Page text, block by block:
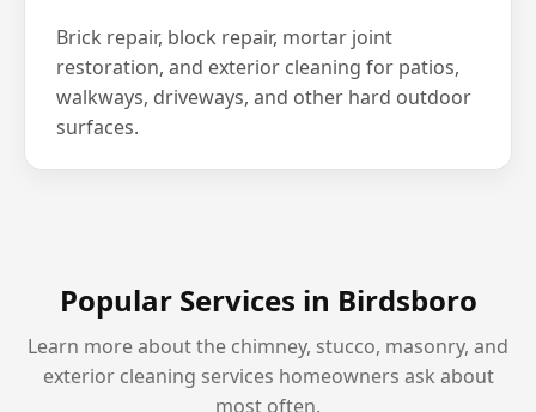
Brick repair, block repair, mortar joint
restoration, and exterior cleaning for patios,
walkways, driveways, and other hard outdoor
surfaces.
Popular Services in Birdsboro
Learn more about the chimney, stucco, masonry, and
exterior cleaning services homeowners ask about
most often.